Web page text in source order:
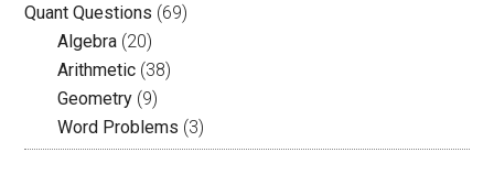
Quant Questions (69)
Algebra (20)
Arithmetic (38)
Geometry (9)
Word Problems (3)